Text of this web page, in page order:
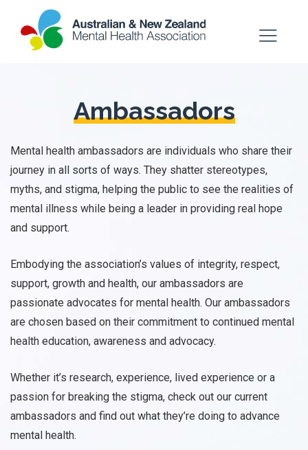
Ambassadors
Mental health ambassadors are individuals who share their
journey in all sorts of ways. They shatter stereotypes,
myths, and stigma, helping the public to see the realities of
mental illness while being a leader in providing real hope
and support.
Embodying the association’s values of integrity, respect,
support, growth and health, our ambassadors are
passionate advocates for mental health. Our ambassadors
are chosen based on their commitment to continued mental
health education, awareness and advocacy.
Whether it’s research, experience, lived experience or a
passion for breaking the stigma, check out our current
ambassadors and find out what they’re doing to advance
mental health.